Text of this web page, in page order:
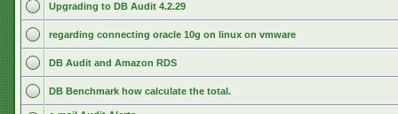
Upgrading to DB Audit 4.2.29
regarding connecting oracle 10g on linux on vmware
DB Audit and Amazon RDS
DB Benchmark how calculate the total.